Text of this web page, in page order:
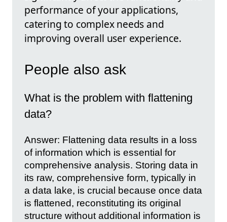
performance of your applications,
catering to complex needs and
improving overall user experience.
People also ask
What is the problem with flattening
data?
Answer: Flattening data results in a loss
of information which is essential for
comprehensive analysis. Storing data in
its raw, comprehensive form, typically in
a data lake, is crucial because once data
is flattened, reconstituting its original
structure without additional information is